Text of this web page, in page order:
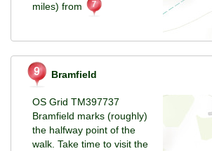
miles) from
Bramfield
OS Grid TM397737
Bramfield marks (roughly)
the halfway point of the
walk. Take time to visit the